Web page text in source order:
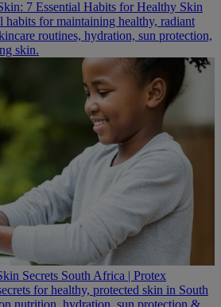
7 Essential Habits for Healthy Skin
habits for maintaining healthy, radiant
routines, hydration, sun protection,
skin.
Secrets South Africa | Protex
for healthy, protected skin in South